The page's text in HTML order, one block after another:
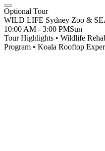
Optional Tour
WILD LIFE Sydney Zoo &
10:00 AM - 3:00 PMSun
Tour Highlights • Wildlife
Program • Koala Rooftop